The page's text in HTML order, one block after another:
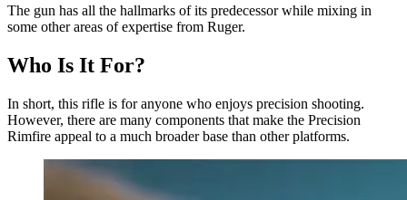
The gun has all the hallmarks of its predecessor while mixing in
some other areas of expertise from Ruger.
Who Is It For?
In short, this rifle is for anyone who enjoys precision shooting.
However, there are many components that make the Precision
Rimfire appeal to a much broader base than other platforms.